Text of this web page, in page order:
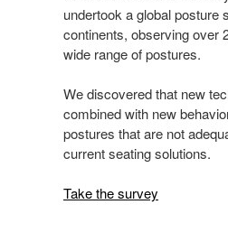
undertook a global posture
continents, observing over
wide range of postures.
We discovered that new
combined with new
postures that are not
current seating solutions.
Take the survey